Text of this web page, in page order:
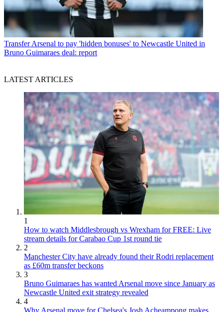
Transfer Arsenal to pay 'hidden bonuses' to Newcastle United in
Bruno Guimaraes deal: report
LATEST ARTICLES
1
How to watch Middlesbrough vs Wrexham for FREE: Live
stream details for Carabao Cup 1st round tie
2
Manchester City have already found their Rodri replacement
as £60m transfer beckons
3
Bruno Guimaraes has wanted Arsenal move since January as
Newcastle United exit strategy revealed
4